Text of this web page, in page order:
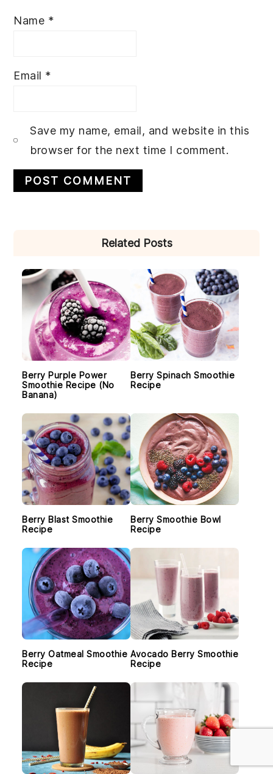
Name *
Email *
Save my name, email, and website in this
browser for the next time I comment.
Related Posts
Berry Purple Power
Smoothie Recipe (No
Banana)
Berry Spinach Smoothie
Recipe
Berry Blast Smoothie
Recipe
Berry Smoothie Bowl
Recipe
Berry Oatmeal Smoothie
Recipe
Avocado Berry Smoothie
Recipe